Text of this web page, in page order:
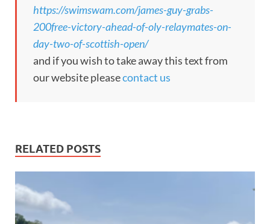
https://swimswam.com/james-guy-grabs-
200free-victory-ahead-of-oly-relaymates-on-
day-two-of-scottish-open/
and if you wish to take away this text from
our website pleasecontact us
RELATED POSTS